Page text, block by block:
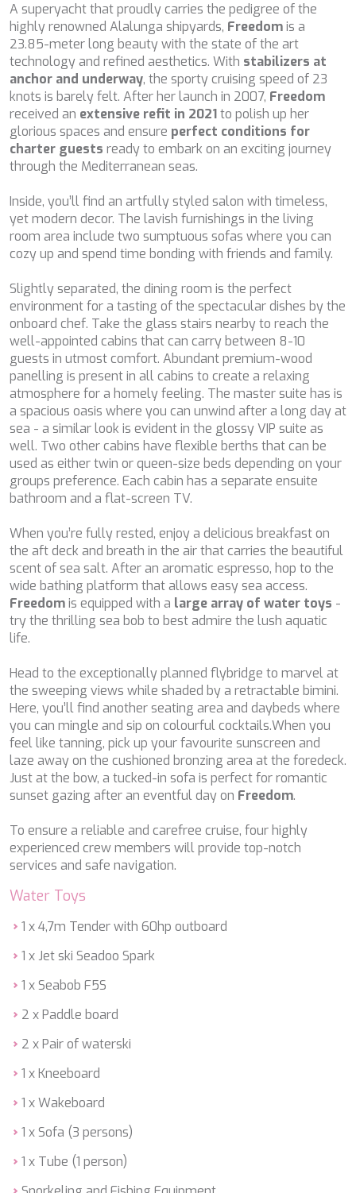
A superyacht that proudly carries the pedigree of the
highly renowned Alalunga shipyards, Freedomis a
23.85-meter long beauty with the state of the art
technology and refined aesthetics. With stabilizers at
anchor and underway, the sporty cruising speed of 23
knots is barely felt. After her launch in 2007, Freedom
received an extensive refit in 2021to polish up her
glorious spaces and ensure perfect conditions for
charter guests ready to embark on an exciting journey
through the Mediterranean seas.
Inside, you’ll find an artfully styled salon with timeless,
yet modern decor. The lavish furnishings in the living
room area include two sumptuous sofas where you can
cozy up and spend time bonding with friends and family.
Slightly separated, the dining room is the perfect
environment for a tasting of the spectacular dishes by the
onboard chef. Take the glass stairs nearby to reach the
well-appointed cabins that can carry between 8-10
guests in utmost comfort. Abundant premium-wood
panelling is present in all cabins to create a relaxing
atmosphere for a homely feeling. The master suite has is
a spacious oasis where you can unwind after a long day at
sea - a similar look is evident in the glossy VIP suite as
well. Two other cabins have flexible berths that can be
used as either twin or queen-size beds depending on your
groups preference. Each cabin has a separate ensuite
bathroom and a flat-screen TV.
When you’re fully rested, enjoy a delicious breakfast on
the aft deck and breath in the air that carries the beautiful
scent of sea salt. After an aromatic espresso, hop to the
wide bathing platform that allows easy sea access.
Freedomis equipped with a large array of water toys -
try the thrilling sea bob to best admire the lush aquatic
life.
Head to the exceptionally planned flybridge to marvel at
the sweeping views while shaded by a retractable bimini.
Here, you’ll find another seating area and daybeds where
you can mingle and sip on colourful cocktails.When you
feel like tanning, pick up your favourite sunscreen and
laze away on the cushioned bronzing area at the foredeck.
Just at the bow, a tucked-in sofa is perfect for romantic
sunset gazing after an eventful day on Freedom.
To ensure a reliable and carefree cruise, four highly
experienced crew members will provide top-notch
services and safe navigation.
Water Toys
1 x 4,7m Tender with 60hp outboard
1 x Jet ski Seadoo Spark
1 x Seabob F5S
2 x Paddle board
2 x Pair of waterski
1 x Kneeboard
1 x Wakeboard
1 x Sofa (3 persons)
1 x Tube (1 person)
B4
BABY I
BACCARAT
BAGHEERA
BARACUDA VALLETTA
BARRACUDA III
BELLEZZA
BELUGA
BENITA BLUE
BEST OFF
BEYOND
BLACK LION
BLACK PEARL
BLACK PEARL II
BLEU DE NIMES
BLUE HEAVEN
BLUE TIME
CALA DI LUNA
CALADAN
CALMA
CALYPSO I
CANER IV
CAPRI I
CARMEN
CAROM
CARPE DIEM
CATCH ME
CHAKRA
CHAMPAGNE HIPPY
CHARADE
CHRISTINA O
CLASE AZUL
CLOUD ATLAS
CLOUD IX
CLOUDBREAK
CONSTANTER
CORE
CORNELIA
CORSARIO
D5
DAIMA
DALMATINO
DAMARI
DANIDA
DANZAS
DARLIN
DAY OFF
DB9
DE LISLE III
DE ZEUS
DELTA ONE
DESAMIS B
DHAMMA II
DOLCE VITA
DOLCE VITA IV
E-MOTION
ECCE NAVIGO
ELLY
ENDLESS HORIZON
ESMA SULTAN
ESMERALDA OF THE SEAS
ETERNAL SPARK
ETERNITY
Technical and functional Always active
This website uses its own Cookies to collect information in
order to improve our services. If you continue browsing,
you accept their installation. The user has the possibility of
configuring his browser, being able, if he so wishes, to
prevent them from being installed on his hard drive,
although he must bear in mind that such action may cause
difficulties in navigating the website.
They allow the monitoring and analysis of the behavior of
the users of this website. The information collected
through this type of cookies is used to measure the activity
of the web for the elaboration of user navigation profiles in
order to introduce improvements based on the analysis of
allow us to save the user's preference information to
improve the quality of our services and to offer a better
experience through recommended products.
Marketing and advertising
These cookies are used to store information about the
preferences and personal choices of the user through the
continuous observation of their browsing habits. Thanks to
them, we can know the browsing habits on the website and
display advertising related to the user's browsing profile.